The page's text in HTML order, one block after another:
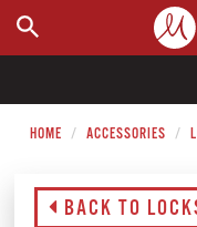
WHERE TO BUY
HOME ACCESSORIES
BACK TO